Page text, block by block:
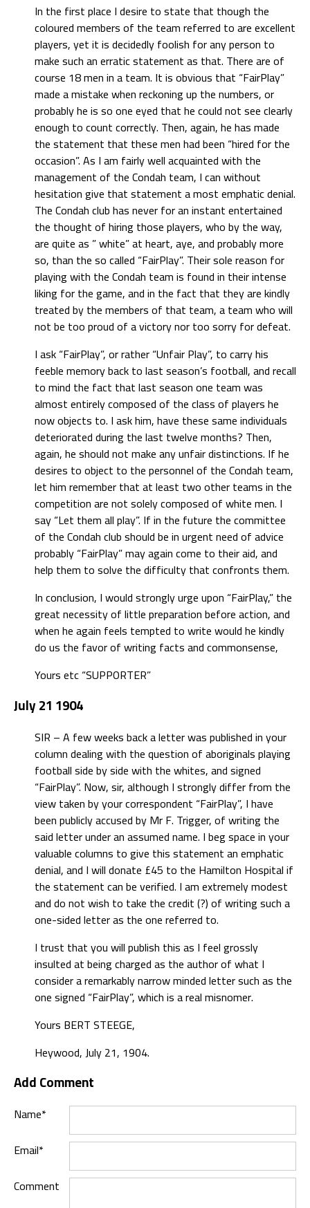
In the first place I desire to state that though the
coloured members of the team referred to are excellent
players, yet it is decidedly foolish for any person to
make such an erratic statement as that. There are of
course 18 men in a team. It is obvious that “FairPlay”
made a mistake when reckoning up the numbers, or
probably he is so one eyed that he could not see clearly
enough to count correctly. Then, again, he has made
the statement that these men had been “hired for the
occasion”. As I am fairly well acquainted with the
management of the Condah team, I can without
hesitation give that statement a most emphatic denial.
The Condah club has never for an instant entertained
the thought of hiring those players, who by the way,
are quite as ” white” at heart, aye, and probably more
so, than the so called “FairPlay”. Their sole reason for
playing with the Condah team is found in their intense
liking for the game, and in the fact that they are kindly
treated by the members of that team, a team who will
not be too proud of a victory nor too sorry for defeat.
I ask “FairPlay”, or rather “Unfair Play”, to carry his
feeble memory back to last season’s football, and recall
to mind the fact that last season one team was
almost entirely composed of the class of players he
now objects to. I ask him, have these same individuals
deteriorated during the last twelve months? Then,
again, he should not make any unfair distinctions. If he
desires to object to the personnel of the Condah team,
let him remember that at least two other teams in the
competition are not solely composed of white men. I
say “Let them all play”. If in the future the committee
of the Condah club should be in urgent need of advice
probably “FairPlay” may again come to their aid, and
help them to solve the difficulty that confronts them.
In conclusion, I would strongly urge upon “FairPlay,” the
great necessity of little preparation before action, and
when he again feels tempted to write would he kindly
do us the favor of writing facts and commonsense,
Yours etc “SUPPORTER”
July 21 1904
SIR – A few weeks back a letter was published in your
column dealing with the question of aboriginals playing
football side by side with the whites, and signed
“FairPlay”. Now, sir, although I strongly differ from the
view taken by your correspondent “FairPlay”, I have
been publicly accused by Mr F. Trigger, of writing the
said letter under an assumed name. I beg space in your
valuable columns to give this statement an emphatic
denial, and I will donate £45 to the Hamilton Hospital if
the statement can be verified. I am extremely modest
and do not wish to take the credit (?) of writing such a
one-sided letter as the one referred to.
I trust that you will publish this as I feel grossly
insulted at being charged as the author of what I
consider a remarkably narrow minded letter such as the
one signed “FairPlay”, which is a real misnomer.
Yours BERT STEEGE,
Heywood, July 21, 1904.
Add Comment
Name*
Email*
Comment